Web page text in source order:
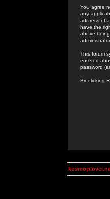
You agree
any
address of
have the
above
This forum
entered
password
By clicking